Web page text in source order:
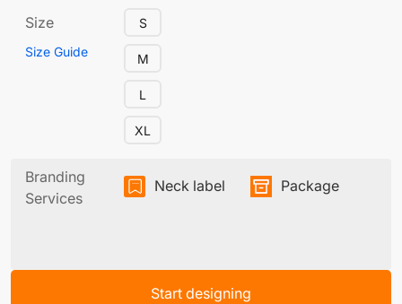
Size
Size Guide
S
M
L
XL
Branding
Services
Neck label Package
Start designing